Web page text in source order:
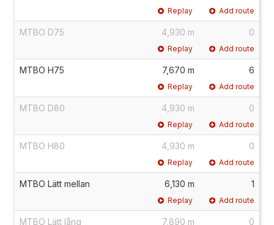
Replay Add route
MTBO D75 4,930 m 0
Replay Add route
MTBO H75 7,670 m 6
Replay Add route
MTBO D80 4,930 m 0
Replay Add route
MTBO H80 4,930 m 0
Replay Add route
MTBO Lätt mellan 6,130 m 1
Replay Add route
MTBO Lätt lång 7,890 m 0